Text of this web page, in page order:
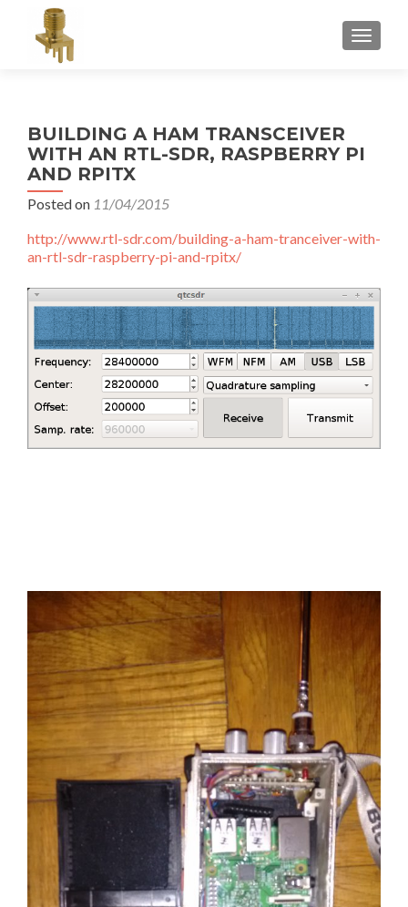
BUILDING A HAM TRANSCEIVER
WITH AN RTL-SDR, RASPBERRY PI
AND RPITX
Posted on 11/04/2015
http://www.rtl-sdr.com/building-a-ham-tranceiver-with-
an-rtl-sdr-raspberry-pi-and-rpitx/